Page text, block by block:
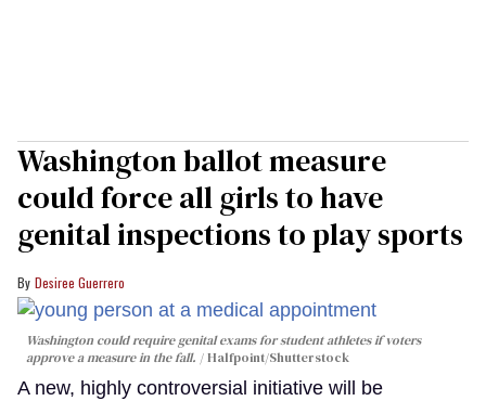
Washington ballot measure
could force all girls to have
genital inspections to play sports
Desiree Guerrero
Washington could require genital exams for student athletes if voters
approve a measure in the fall.
Halfpoint/Shutterstock
A new, highly controversial initiative will be